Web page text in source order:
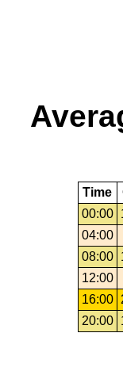
Time
00:00
04:00
08:00
12:00
16:00
20:00